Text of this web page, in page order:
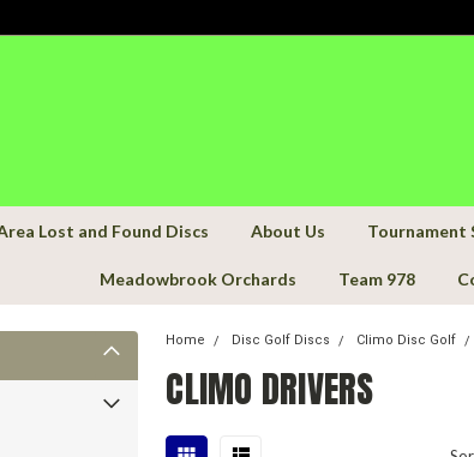
Lost and Found Discs About Us Tournament
Meadowbrook Orchards Team 978
Home Disc Golf Discs Climo Disc Golf
CLIMO DRIVERS